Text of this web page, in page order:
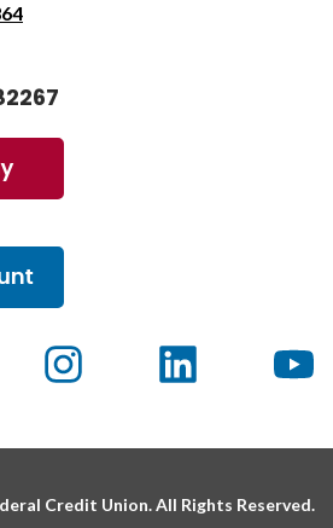
Credit Union. All Rights Reserved.